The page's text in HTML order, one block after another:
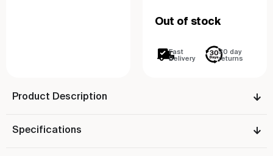
Out of stock
Fast
Delivery
30 day
returns
Product Description
Specifications